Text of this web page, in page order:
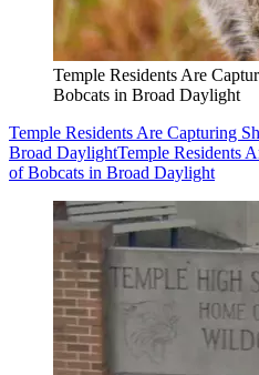
Temple Residents Are
Bobcats in Broad Daylight
Temple Residents Are Capturing
Broad DaylightTemple Residents
of Bobcats in Broad Daylight